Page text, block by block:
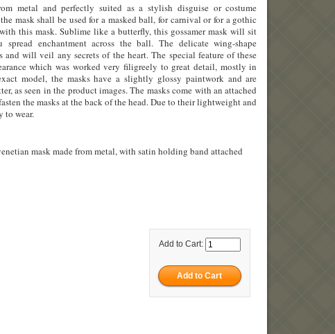
metal and perfectly suited as a stylish disguise or costume
mask shall be used for a masked ball, for carnival or for a gothic
this mask. Sublime like a butterfly, this gossamer mask will sit
enchantment across the ball. The delicate wing-shape
and will veil any secrets of the heart. The special feature of these
which was worked very filigreely to great detail, mostly in
model, the masks have a slightly glossy paintwork and are
as seen in the product images. The masks come with an attached
the masks at the back of the head. Due to their lightweight and
to wear.
mask made from metal, with satin holding band attached
Add to Cart: